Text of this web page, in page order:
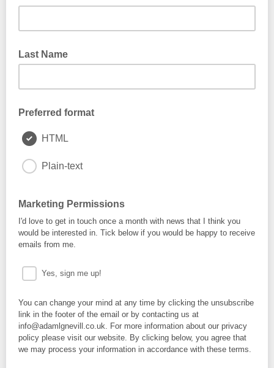
Last Name
Preferred format
HTML
Plain-text
Marketing Permissions
I'd love to get in touch once a month with news that I think you
would be interested in. Tick below if you would be happy to receive
emails from me.
Yes, sign me up!
You can change your mind at any time by clicking the unsubscribe
link in the footer of the email or by contacting us at
info@adamlgnevill.co.uk. For more information about our privacy
policy please visit our website. By clicking below, you agree that
we may process your information in accordance with these terms.